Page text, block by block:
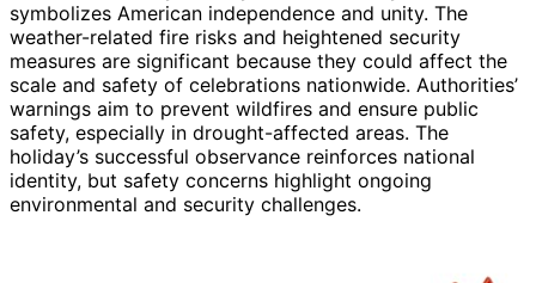
symbolizes American independence and unity. The
weather-related fire risks and heightened security
measures are significant because they could affect the
scale and safety of celebrations nationwide. Authorities’
warnings aim to prevent wildfires and ensure public
safety, especially in drought-affected areas. The
holiday’s successful observance reinforces national
identity, but safety concerns highlight ongoing
environmental and security challenges.